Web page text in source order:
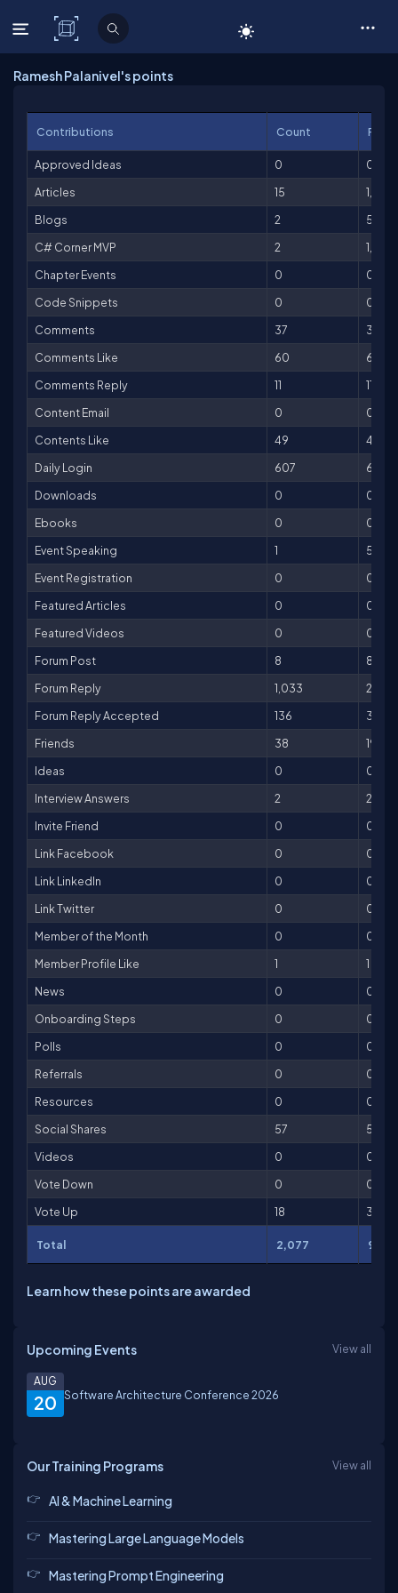
C# Corner
Ramesh Palanivel's points
Contributions Count
Approved Ideas 0
0
Articles
15
1,500
Blogs
2
50
C# Corner MVP
2
1,000
Chapter Events
0
0
Code Snippets
0
0
Comments
37
37
Comments Like
60
60
Comments Reply
11
11
Content Email
0
0
Contents Like
49
49
Daily Login
607
607
Downloads
0
0
Ebooks
0
0
Event Speaking
1
500
Event Registration
0
0
Featured Articles
0
0
Featured Videos
0
0
Forum Post
8
8
Forum Reply
1,033
2066
Forum Reply Accepted
136
3400
Friends
38
190
Ideas
0
0
Interview Answers
2
2
Invite Friend
0
0
Link Facebook
0
0
Link LinkedIn
0
0
Link Twitter
0
0
Member of the Month
0
0
Member Profile Like
1
1
News
0
0
Onboarding Steps
0
0
Polls
0
0
Referrals
0
0
Resources
0
0
Social Shares
57
57
Videos
0
0
Vote Down
0
0
Vote Up
18 36
Total 2,077 9,574
Learn how these points are awarded
Upcoming Events View all
20
AUG
Software Architecture Conference 2026
Our Training Programs View all
AI & Machine Learning
Mastering Large Language Models
Mastering Prompt Engineering